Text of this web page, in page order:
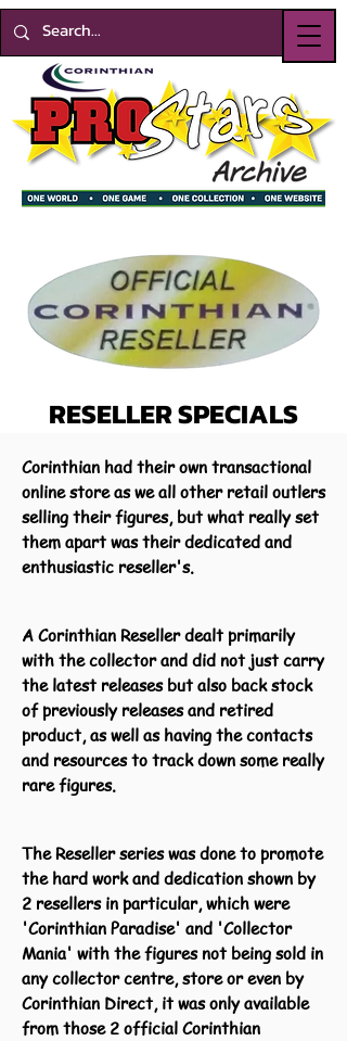
RESELLER SPECIALS
Corinthian had their own transactional
online store as we all other retail outlers
selling their figures, but what really set
them apart was their dedicated and
enthusiastic reseller's.
A Corinthian Reseller dealt primarily
with the collector and did not just carry
the latest releases but also back stock
of previously releases and retired
product, as well as having the contacts
and resources to track down some really
rare figures.
The Reseller series was done to promote
the hard work and dedication shown by
2 resellers in particular, which were
'Corinthian Paradise' and 'Collector
Mania' with the figures not being sold in
any collector centre, store or even by
Corinthian Direct, it was only available
from those 2 official Corinthian